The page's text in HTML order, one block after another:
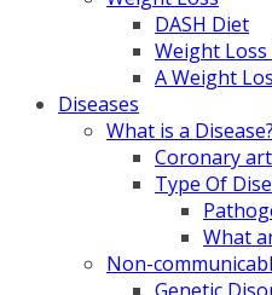
DASH Diet
Weight
A Weight
Diseases
What is a Disease?
Coronary
Type Of
What
Non-